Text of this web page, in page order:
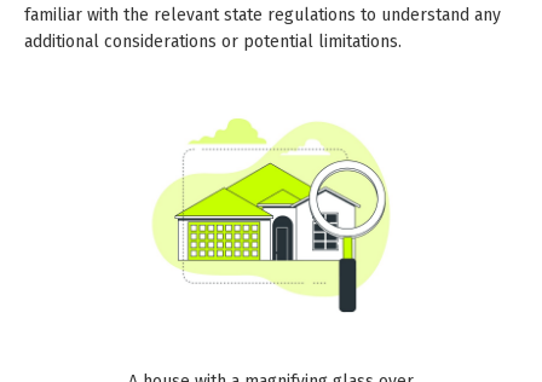
familiar with the relevant state regulations to understand any
additional considerations or potential limitations.